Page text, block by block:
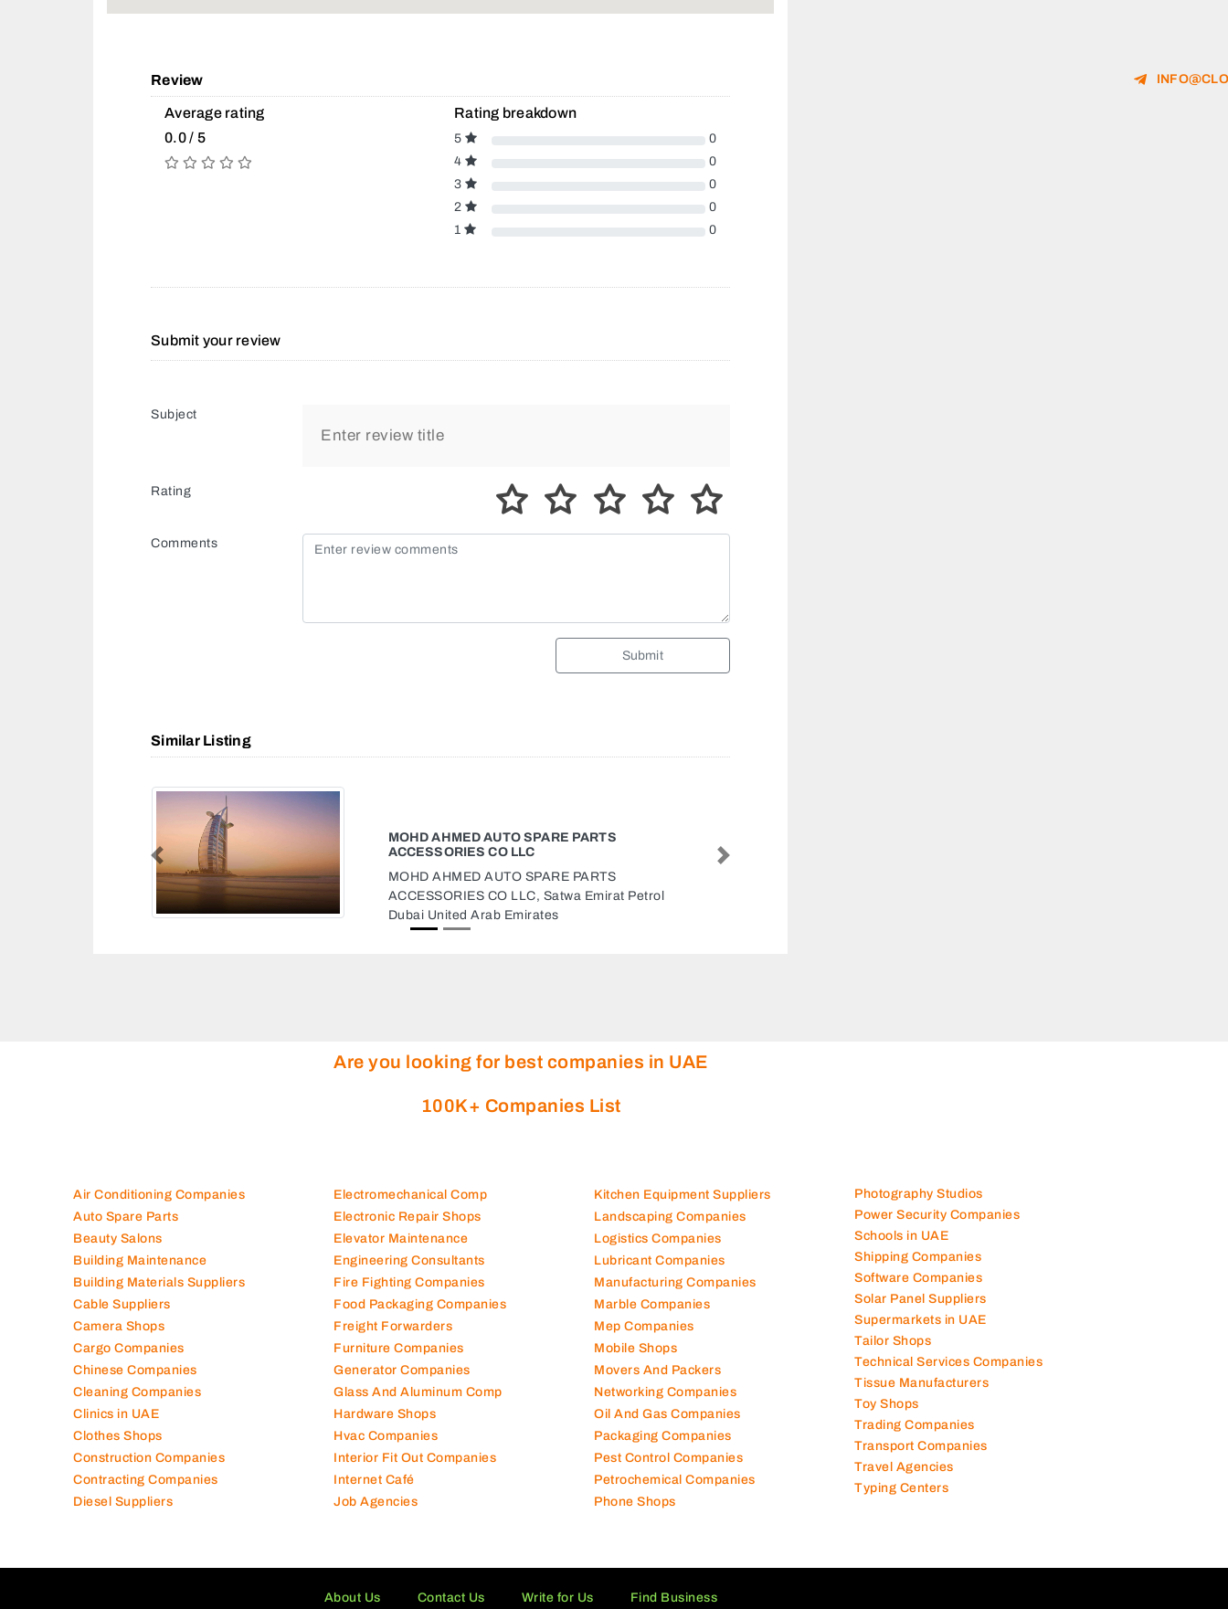
Review
Average rating
0.0 / 5
Rating breakdown
5
0
4
0
3
0
2
0
1
0
Submit your review
Subject
Rating
Comments
Submit
Similar Listing
LIVE AUDITORS CHARTERED ACCOUNTANTS
LLC
Live Auditors Chartered Accountants LLC, Al
Messaned Al Mutsannid Suburb Sharjah United
Arab Emirates
Previous Next
Are you looking for best companies in UAE
100K+ Companies List
Air Conditioning Companies
Auto Spare Parts
Beauty Salons
Building Maintenance
Building Materials Suppliers
Cable Suppliers
Camera Shops
Cargo Companies
Chinese Companies
Cleaning Companies
Clinics in UAE
Clothes Shops
Construction Companies
Contracting Companies
Diesel Suppliers
Electromechanical Comp
Electronic Repair Shops
Elevator Maintenance
Engineering Consultants
Fire Fighting Companies
Food Packaging Companies
Freight Forwarders
Furniture Companies
Generator Companies
Glass And Aluminum Comp
Hardware Shops
Hvac Companies
Interior Fit Out Companies
Internet Café
Job Agencies
Kitchen Equipment Suppliers
Landscaping Companies
Logistics Companies
Lubricant Companies
Manufacturing Companies
Marble Companies
Mep Companies
Mobile Shops
Movers And Packers
Networking Companies
Oil And Gas Companies
Packaging Companies
Pest Control Companies
Petrochemical Companies
Phone Shops
Photography Studios
Power Security Companies
Schools in UAE
Shipping Companies
Software Companies
Solar Panel Suppliers
Supermarkets in UAE
Tailor Shops
Technical Services Companies
Tissue Manufacturers
Toy Shops
Trading Companies
Transport Companies
Travel Agencies
Typing Centers
About Us Contact Us Write for Us Find Business